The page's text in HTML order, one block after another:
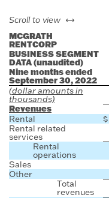
Scroll to view left or right
MCGRATH
RENTCORP
BUSINESS SEGMENT
DATA (unaudited)
Nine months ended
September 30, 2022
(dollar amounts in
thousands)
Revenues
Rental $
Rental related
services
Rental
operations
Sales
Other
Total
revenues